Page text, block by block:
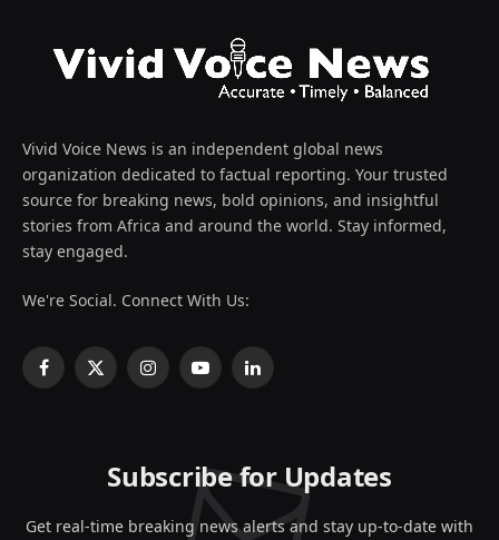
Vivid Voice News is an independent global news
organization dedicated to factual reporting. Your trusted
source for breaking news, bold opinions, and insightful
stories from Africa and around the world. Stay informed,
stay engaged.
We're Social. Connect With Us:
Facebook
X
InstagramYouTubeLinkedIn
Subscribe for Updates
Get real-time breaking news alerts and stay up-to-date with